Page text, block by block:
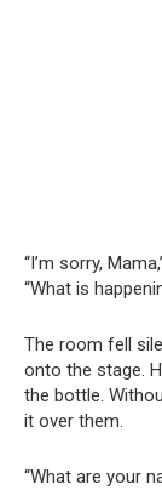
“I’m sorry,
“What is
The room fell
onto the stage.
the bottle.
it over them.
“What are your